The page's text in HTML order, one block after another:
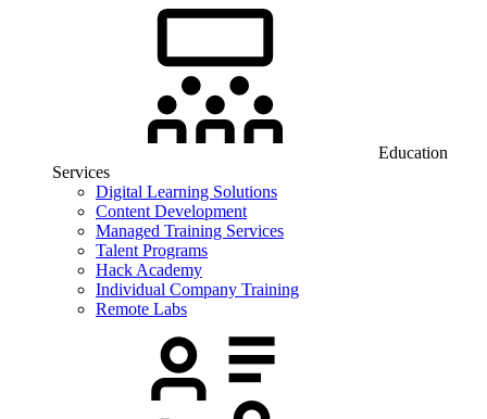
Education
Services
Digital Learning Solutions
Content Development
Managed Training Services
Talent Programs
Hack Academy
Individual Company Training
Remote Labs